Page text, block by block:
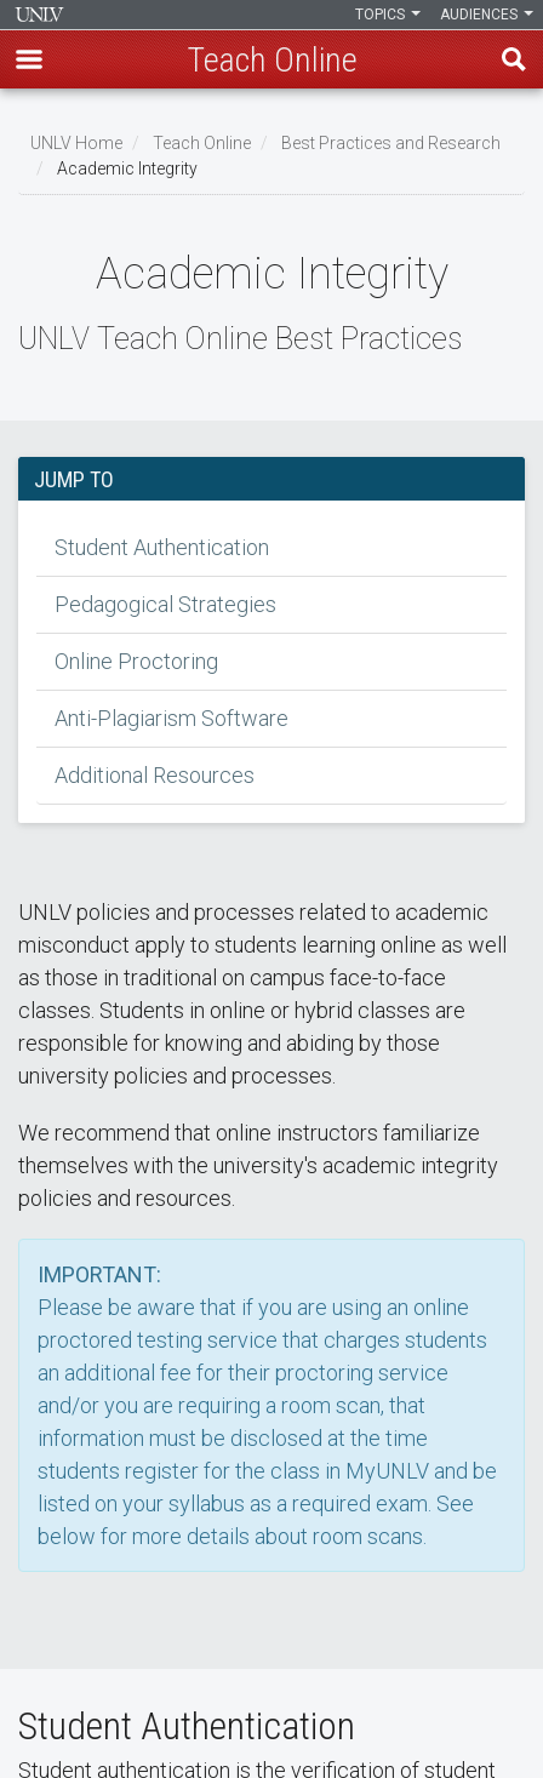
main
content
AUDIENCES
TOPICS
Teach Online
Breadcrumb
UNLV Home Teach Online
Best Practices and Research
Academic Integrity
Academic Integrity
UNLV Teach Online Best Practices
JUMP TO
Student Authentication
Pedagogical Strategies
Online Proctoring
Anti-Plagiarism Software
Additional Resources
UNLV policies and processes related to academic
misconduct apply to students learning online as well
as those in traditional on campus face-to-face
classes. Students in online or hybrid classes are
responsible for knowing and abiding by those
university policies and processes.
We recommend that online instructors familiarize
themselves with the university's academic integrity
policies and resources.
IMPORTANT:
Please be aware that if you are using an online
proctored testing service that charges students
an additional fee for their proctoring service
and/or you are requiring a room scan, that
information must be disclosed at the time
students register for the class in MyUNLV and be
listed on your syllabus as a required exam. See
below for more details about room scans.
Student Authentication
Student authentication is the verification of student